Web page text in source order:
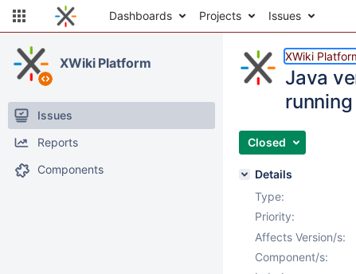
Dashboards Projects Issues
XWiki Platform
Issues
Reports
Components
XWiki
Java
Closed
Details
Type:
Priority:
Affects Version/s:
Component/s: